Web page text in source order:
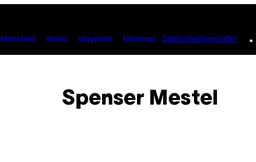
Munchies Music Waypoint Members SubscribeNewsletter
Spenser Mestel